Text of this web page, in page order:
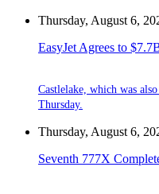
Thursday, August 6,
EasyJet Agrees to
Castlelake, which was
Thursday.
Thursday, August 6,
Seventh 777X